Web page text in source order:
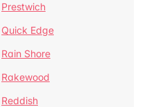
Prestwich
Quick Edge
Rain Shore
Rakewood
Reddish